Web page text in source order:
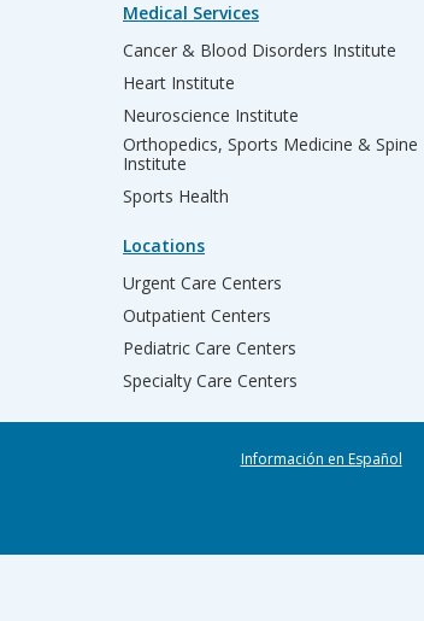
Medical Services
Cancer & Blood Disorders Institute
Heart Institute
Neuroscience Institute
Orthopedics, Sports Medicine & Spine
Institute
Sports Health
Locations
Urgent Care Centers
Outpatient Centers
Pediatric Care Centers
Specialty Care Centers
Información en Español